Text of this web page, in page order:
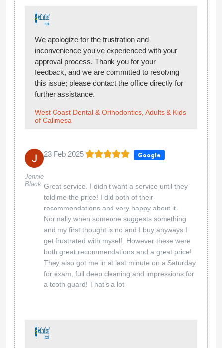
We apologize for the frustration and
inconvenience you've experienced with your
approval process. Thank you for your
feedback, and we are committed to resolving
this issue; please contact the office directly for
further assistance.
West Coast Dental & Orthodontics, Adults & Kids
of Calimesa
Jennie
Black
23 Feb 2025 Google
Great service. I didn’t want a service until they
told me the price! I did both of their
recommendations and very happy about it.
Normally when someone suggests something
and my first thought is no and I buy anyways I
get frustrated with myself. However these were
both great recommendations and a great price!
They also got me in at last minute on a Saturday
for exam, full deep cleaning and impressions for
a tooth guard! That’s a lot